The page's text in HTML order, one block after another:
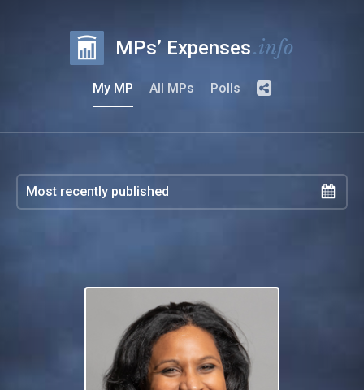
MPs’ Expenses.info
My MP All MPs Polls